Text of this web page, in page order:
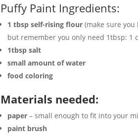
Puffy Paint Ingredients:
1 tbsp self-rising flour (make sure
but remember you only need 1tbsp: 1
1tbsp salt
small amount of water
food coloring
Materials needed:
paper – small enough to fit into your
paint brush